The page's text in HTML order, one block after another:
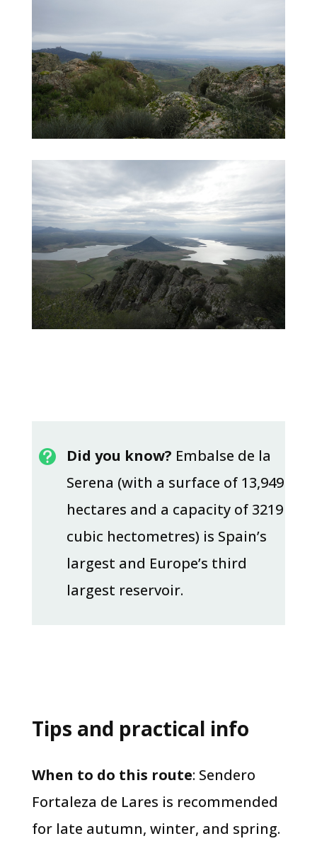
 Did you know? Embalse de la
Serena (with a surface of 13,949
hectares and a capacity of 3219
cubic hectometres) is Spain’s
largest and Europe’s third
largest reservoir.
Tips and practical info
​When to do this route: Sendero
Fortaleza de Lares is recommended
for late autumn, winter, and spring.